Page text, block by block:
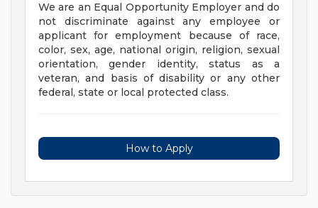
We are an Equal Opportunity Employer and do
not discriminate against any employee or
applicant for employment because of race,
color, sex, age, national origin, religion, sexual
orientation, gender identity, status as a
veteran, and basis of disability or any other
federal, state or local protected class.
How to Apply